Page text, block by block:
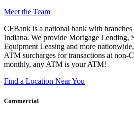
Meet the Team
CFBank is a national bank with
Indiana. We provide Mortgage Lending,
Equipment Leasing and more
ATM surcharges for transactions at non-
monthly, any ATM is your ATM!
Find a Location Near You
Commercial